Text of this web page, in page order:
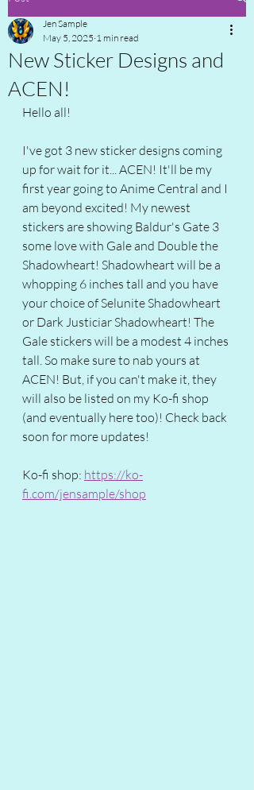
New Sticker Designs and
ACEN!
Jen Sample
May 5, 2025 1 min read
Hello all!
I've got 3 new sticker designs coming
up for wait for it... ACEN! It'll be my
first year going to Anime Central and I
am beyond excited! My newest
stickers are showing Baldur's Gate 3
some love with Gale and Double the
Shadowheart! Shadowheart will be a
whopping 6 inches tall and you have
your choice of Selunite Shadowheart
or Dark Justiciar Shadowheart! The
Gale stickers will be a modest 4 inches
tall. So make sure to nab yours at
ACEN! But, if you can't make it, they
will also be listed on my Ko-fi shop
(and eventually here too)! Check back
soon for more updates!
Ko-fi shop: https://ko-
fi.com/jensample/shop